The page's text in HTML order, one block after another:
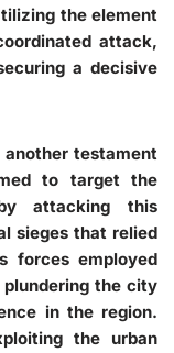
the element
attack,
a decisive
another testament
to target the
attacking this
sieges that relied
forces employed
the city
in the region.
the urban